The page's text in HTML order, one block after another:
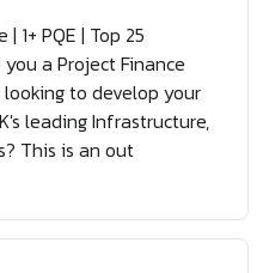
1+ PQE | Top 25
a Project Finance
looking to develop your
leading Infrastructure,
This is an out